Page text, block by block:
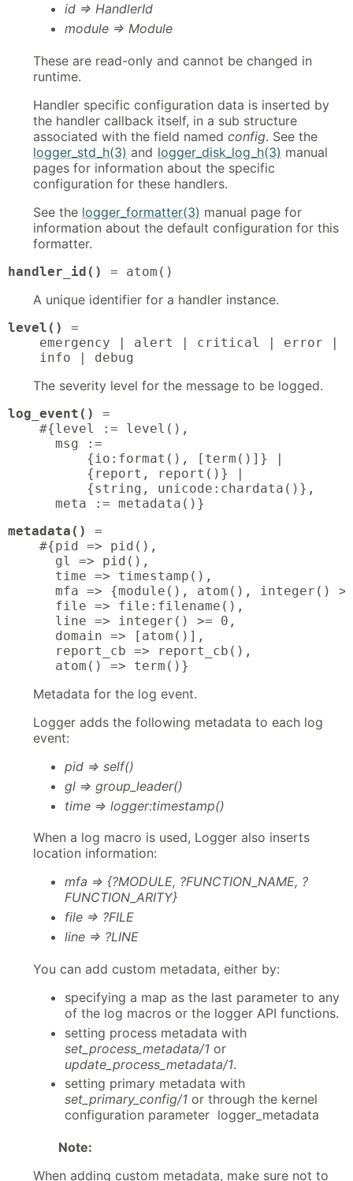
id => HandlerId
module => Module
These are read-only and cannot be changed in
runtime.
Handler specific configuration data is inserted by
the handler callback itself, in a sub structure
associated with the field named config. See the
logger_std_h(3) and logger_disk_log_h(3) manual
pages for information about the specific
configuration for these handlers.
See the logger_formatter(3) manual page for
information about the default configuration for this
formatter.
handler_id() = atom()
A unique identifier for a handler instance.
level()
=
emergency | alert | critical | error |
    info | debug
The severity level for the message to be logged.
log_event()
=
    #{level := level(),
      msg :=
          {io:format(), [term()]} |
          {report, report()} |
          {string, unicode:chardata()},
      meta := metadata()}
metadata()
=
    #{pid => pid(),
      gl => pid(),
      time => timestamp(),
mfa => {module(), atom(), integer()
      file => file:filename(),
      line => integer() >= 0,
      domain => [atom()],
      report_cb => report_cb(),
      atom() => term()}
Metadata for the log event.
Logger adds the following metadata to each log
event:
pid => self()
gl => group_leader()
time => logger:timestamp()
When a log macro is used, Logger also inserts
location information:
mfa => {?MODULE, ?FUNCTION_NAME, ?
FUNCTION_ARITY}
file => ?FILE
line => ?LINE
You can add custom metadata, either by:
specifying a map as the last parameter to any
of the log macros or the logger API functions.
setting process metadata with
set_process_metadata/1 or
update_process_metadata/1.
setting primary metadata with
set_primary_config/1 or through the kernel
configuration parameter logger_metadata
Note:
When adding custom metadata, make sure not to